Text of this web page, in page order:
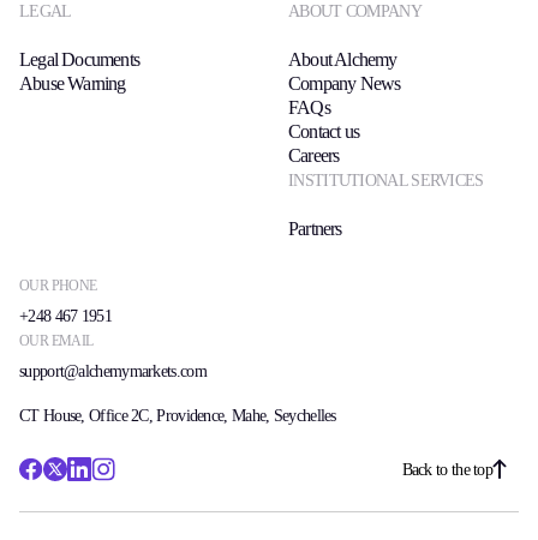
OUR PHONE
+248 467 1951
OUR EMAIL
support@alchemymarkets.com
LEGAL
Legal Documents
Abuse Warning
ABOUT COMPANY
About Alchemy
Company News
FAQs
Contact us
Careers
INSTITUTIONAL SERVICES
Partners
CT House, Office 2C, Providence, Mahe, Seychelles
Back to the top